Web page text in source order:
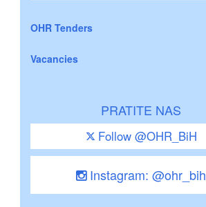
OHR Tenders
Vacancies
PRATITE NAS
Follow @OHR_BiH
Instagram: @ohr_bih